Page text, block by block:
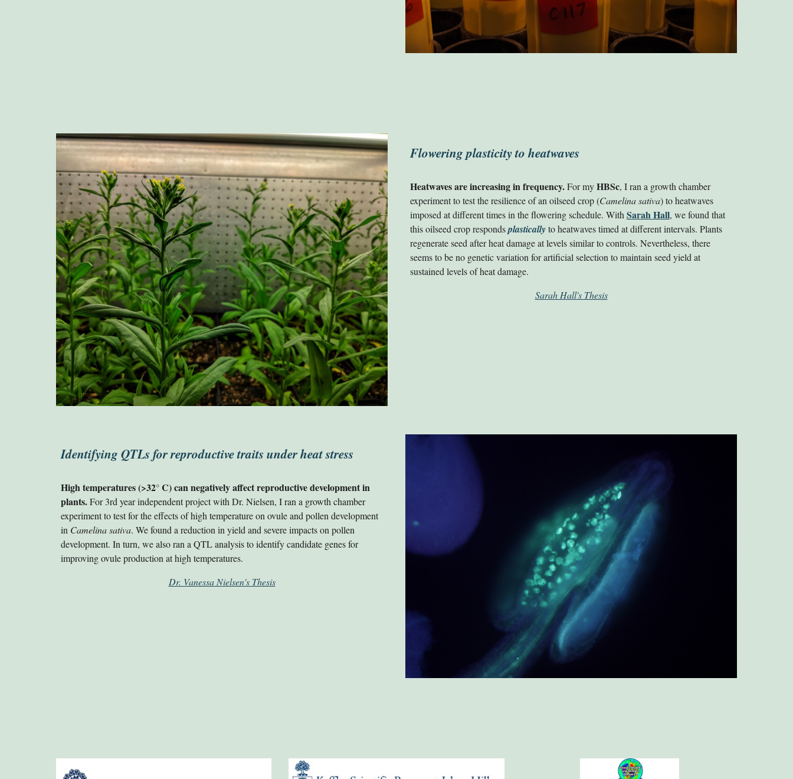
Flowering plasticity to heatwaves
Heatwaves are increasing in frequency. For myHBSc, I ran a growth chamber
experiment to test the resilience of an oilseed crop (Camelina sativa) to heatwaves
imposed at different times in the flowering schedule. With Sarah Hall, we found that
this oilseed crop respondsplastically to heatwaves timed at different intervals. Plants
regenerate seed after heat damage at levels similar to controls. Nevertheless, there
seems to be no genetic variation for artificial selection to maintain seed yield at
sustained levels of heat damage.
Sarah Hall's Thesis
Identifying QTLs for reproductive traits under heat stress
High temperatures (>32° C) can negatively affect reproductive development in
plants.For 3rd year independent project with Dr. Nielsen, I ran a growth chamber
experiment to test for the effects of high temperature on ovule and pollen development
in Camelina sativa. We found a reduction in yield and severe impacts on pollen
development. In turn, we also ran a QTL analysis to identify candidate genes for
improving ovule production at high temperatures.
Dr. Vanessa Nielsen's Thesis